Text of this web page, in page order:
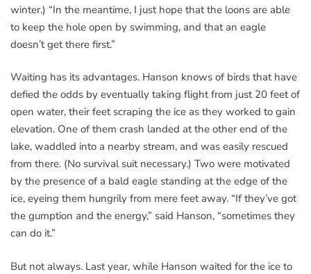
winter.) “In the meantime, I just hope that the loons are able
to keep the hole open by swimming, and that an eagle
doesn’t get there first.”
Waiting has its advantages. Hanson knows of birds that have
defied the odds by eventually taking flight from just 20 feet of
open water, their feet scraping the ice as they worked to gain
elevation. One of them crash landed at the other end of the
lake, waddled into a nearby stream, and was easily rescued
from there. (No survival suit necessary.) Two were motivated
by the presence of a bald eagle standing at the edge of the
ice, eyeing them hungrily from mere feet away. “If they’ve got
the gumption and the energy,” said Hanson, “sometimes they
can do it.”
But not always. Last year, while Hanson waited for the ice to